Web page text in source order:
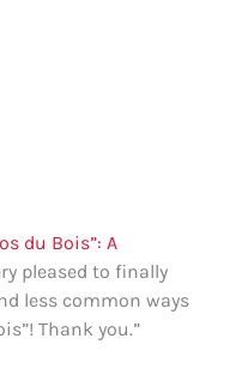
du Bois”: A
pleased to finally
less common ways
Thank you.”